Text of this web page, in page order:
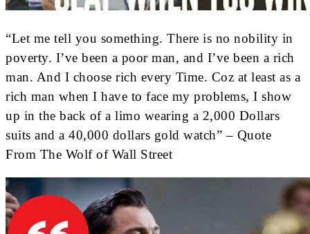
“Let me tell you something. There is no nobility in
poverty. I’ve been a poor man, and I’ve been a rich
man. And I choose rich every Time. Coz at least as a
rich man when I have to face my problems, I show
up in the back of a limo wearing a 2,000 Dollars
suits and a 40,000 dollars gold watch” – Quote
From The Wolf of Wall Street